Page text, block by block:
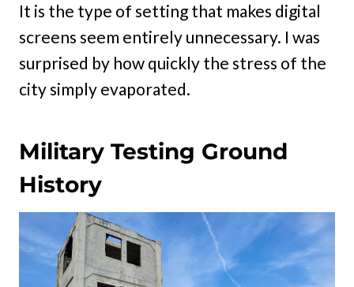
It is the type of setting that makes digital
screens seem entirely unnecessary. I was
surprised by how quickly the stress of the
city simply evaporated.
Military Testing Ground
History